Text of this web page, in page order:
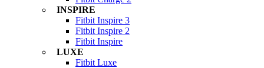
INSPIRE
Fitbit Inspire 3
Fitbit Inspire 2
Fitbit Inspire
LUXE
Fitbit Luxe